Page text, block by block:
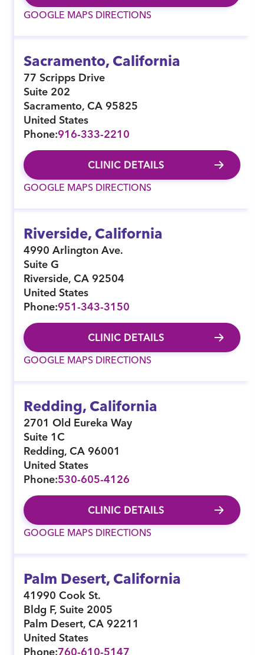
GOOGLE MAPS DIRECTIONS
Sacramento, California
77 Scripps Drive
Suite 202
Sacramento,CA 95825
United States
Phone:916-333-2210
CLINIC DETAILS
GOOGLE MAPS DIRECTIONS
Riverside, California
4990 Arlington Ave.
Suite G
Riverside,CA 92504
United States
Phone:951-343-3150
CLINIC DETAILS
GOOGLE MAPS DIRECTIONS
Redding, California
2701 Old Eureka Way
Suite 1C
Redding,CA 96001
United States
Phone:530-605-4126
CLINIC DETAILS
GOOGLE MAPS DIRECTIONS
Palm Desert, California
41990 Cook St.
Bldg F, Suite 2005
Palm Desert,CA 92211
United States
Phone:760-610-5147